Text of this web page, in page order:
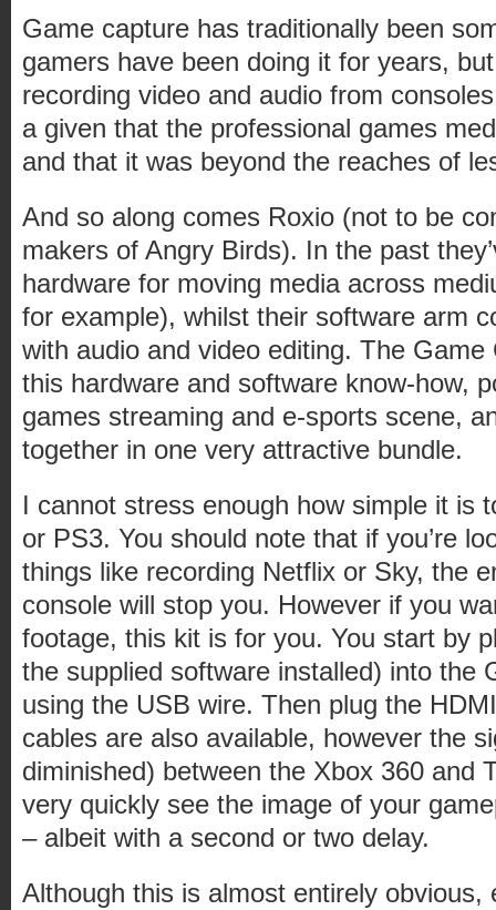
Game capture has traditionally been
gamers have been doing it for years,
recording video and audio from
a given that the professional games
and that it was beyond the reaches of
And so along comes Roxio (not to be
makers of Angry Birds). In the past
hardware for moving media across
for example), whilst their software arm
with audio and video editing. The
this hardware and software know-how,
games streaming and e-sports scene,
together in one very attractive bundle.
I cannot stress enough how simple it is
or PS3. You should note that if you’re
things like recording Netflix or Sky, the
console will stop you. However if you
footage, this kit is for you. You start by
the supplied software installed) into the
using the USB wire. Then plug the
cables are also available, however the
diminished) between the Xbox 360 and
very quickly see the image of your
– albeit with a second or two delay.
Although this is almost entirely obvious,